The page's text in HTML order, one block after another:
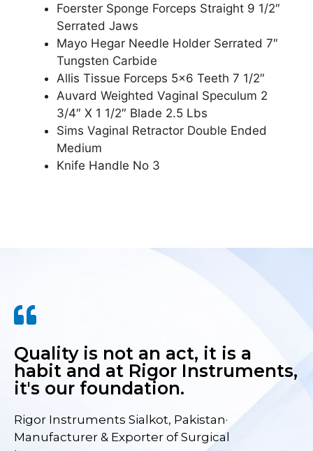
Foerster Sponge Forceps Straight 9 1/2″
Serrated Jaws
Mayo Hegar Needle Holder Serrated 7″
Tungsten Carbide
Allis Tissue Forceps 5×6 Teeth 7 1/2″
Auvard Weighted Vaginal Speculum 2
3/4″ X 1 1/2″ Blade 2.5 Lbs
Sims Vaginal Retractor Double Ended
Medium
Knife Handle No 3
Quality is not an act, it is a
habit and at Rigor Instruments,
it's our foundation.
Rigor Instruments Sialkot, Pakistan·
Manufacturer & Exporter of Surgical